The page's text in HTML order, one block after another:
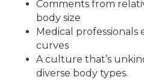
Comments from
body size
Medical
curves
A culture that’s
diverse body types.